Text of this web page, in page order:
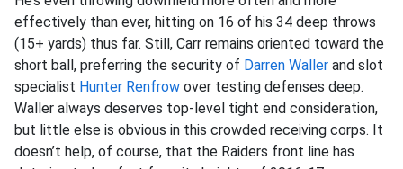
effectively than ever, hitting on 16 of his 34 deep throws
(15+ yards) thus far. Still, Carr remains oriented toward the
short ball, preferring the security of Darren Waller and slot
specialist Hunter Renfrow over testing defenses deep.
Waller always deserves top-level tight end consideration,
but little else is obvious in this crowded receiving corps. It
doesn’t help, of course, that the Raiders front line has